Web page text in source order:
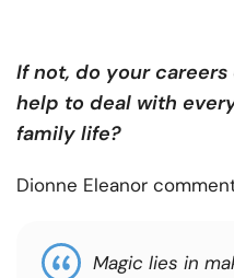
If not, do your
help to deal with
family life?
Dionne Eleanor
Magic lies in